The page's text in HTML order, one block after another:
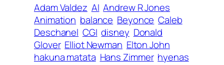
Adam Valdez AI Andrew R Jones
Animation balance Beyonce Caleb
Deschanel CGI disney Donald
Glover Elliot Newman Elton John
hakuna matata Hans Zimmer hyenas